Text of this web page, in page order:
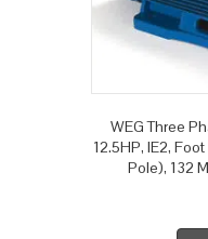
WEG Three
12.5HP, IE2,
Pole), 132